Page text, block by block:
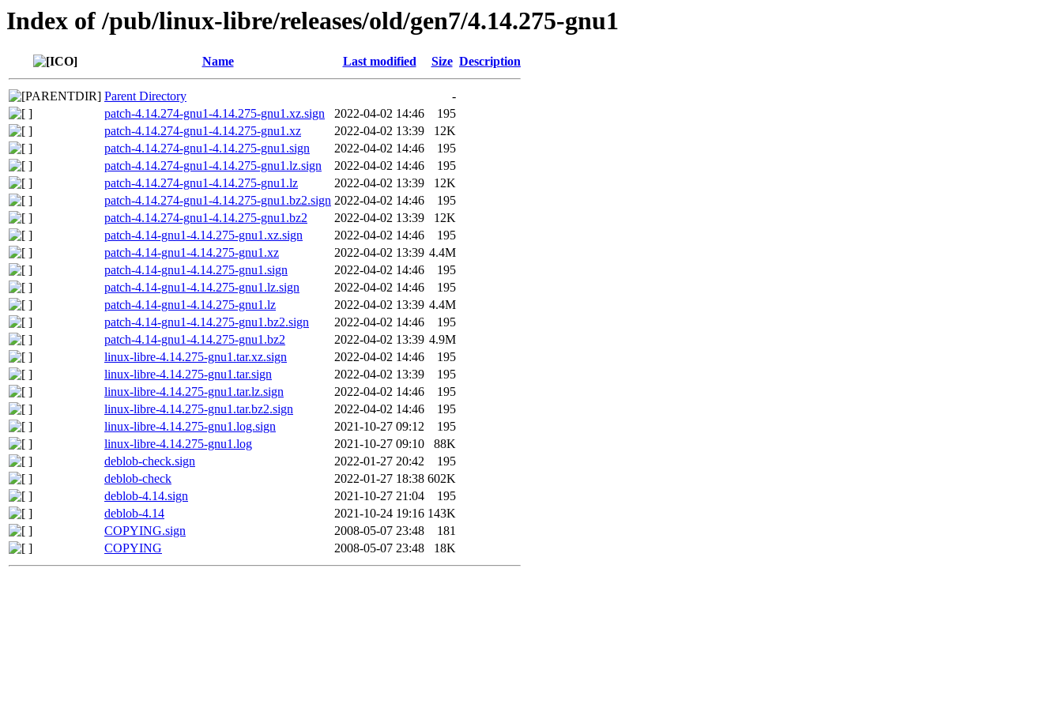
Index of /pub/linux-libre/releases/old/gen7/4.14.275-gnu1
Name Last modified Size Description
Parent Directory
-
patch-4.14.274-gnu1-4.14.275-gnu1.xz.sign
2022-04-02 14:46
195
patch-4.14.274-gnu1-4.14.275-gnu1.xz
2022-04-02 13:39
12K
patch-4.14.274-gnu1-4.14.275-gnu1.sign
2022-04-02 14:46
195
patch-4.14.274-gnu1-4.14.275-gnu1.lz.sign
2022-04-02 14:46
195
patch-4.14.274-gnu1-4.14.275-gnu1.lz
2022-04-02 13:39
12K
patch-4.14.274-gnu1-4.14.275-gnu1.bz2.sign 2022-04-02 14:46
195
patch-4.14.274-gnu1-4.14.275-gnu1.bz2
2022-04-02 13:39
12K
patch-4.14-gnu1-4.14.275-gnu1.xz.sign
2022-04-02 14:46
195
patch-4.14-gnu1-4.14.275-gnu1.xz
2022-04-02 13:39 4.4M
patch-4.14-gnu1-4.14.275-gnu1.sign
2022-04-02 14:46
195
patch-4.14-gnu1-4.14.275-gnu1.lz.sign
2022-04-02 14:46
195
patch-4.14-gnu1-4.14.275-gnu1.lz
2022-04-02 13:39 4.4M
patch-4.14-gnu1-4.14.275-gnu1.bz2.sign
2022-04-02 14:46
195
patch-4.14-gnu1-4.14.275-gnu1.bz2
2022-04-02 13:39 4.9M
linux-libre-4.14.275-gnu1.tar.xz.sign
2022-04-02 14:46
195
linux-libre-4.14.275-gnu1.tar.sign
2022-04-02 13:39
195
linux-libre-4.14.275-gnu1.tar.lz.sign
2022-04-02 14:46
195
linux-libre-4.14.275-gnu1.tar.bz2.sign
2022-04-02 14:46
195
linux-libre-4.14.275-gnu1.log.sign
2021-10-27 09:12
195
linux-libre-4.14.275-gnu1.log
2021-10-27 09:10
88K
deblob-check.sign
2022-01-27 20:42
195
deblob-check
2022-01-27 18:38 602K
deblob-4.14.sign
2021-10-27 21:04
195
deblob-4.14
2021-10-24 19:16 143K
COPYING.sign
2008-05-07 23:48
181
COPYING
2008-05-07 23:48 18K